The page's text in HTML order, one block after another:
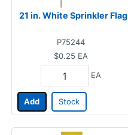
21 in. White Sprinkler Flag
P75244
$0.25 EA
EA
Add Stock